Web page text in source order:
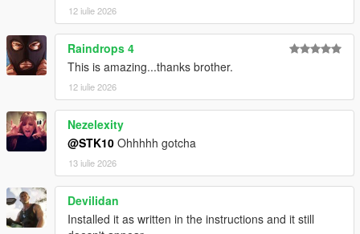
12 iulie 2026
Raindrops 4
This is amazing...thanks brother.
12 iulie 2026
Nezelexity
@STK10 Ohhhhh gotcha
13 iulie 2026
Devilidan
Installed it as written in the instructions and it still